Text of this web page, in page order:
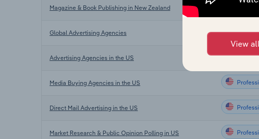
Magazine & Book Publishing in New Zealand
Global Advertising Agencies
Advertising Agencies in the US
Media Buying Agencies in the US
Direct Mail Advertising in the US
Market Research & Public Opinion Polling in US
View